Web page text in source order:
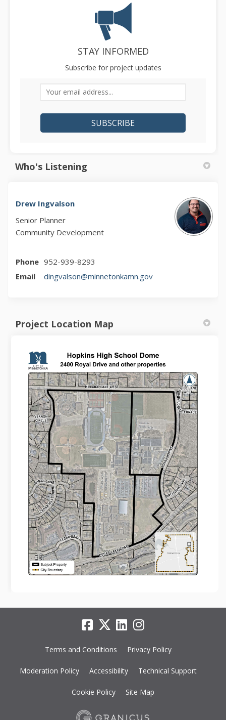
STAY INFORMED
Subscribe for project updates
Your email address...
Who's Listening
Drew Ingvalson
Senior Planner
Community Development
Phone 952-939-8293
Email
dingvalson@minnetonkamn.gov(External link)
Project Location Map
Terms and Conditions Privacy Policy
Moderation Policy Accessibility Technical Support
Cookie Policy Site Map